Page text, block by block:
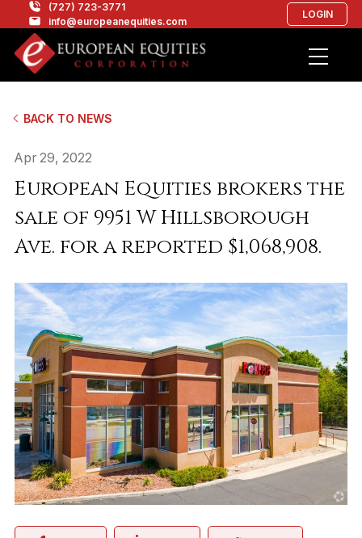
(727) 723-3771
info@europeanequities.com
LOGIN
BACK TO NEWS
Apr 29, 2022
European Equities brokers the
sale of 9951 W Hillsborough
Ave. for a reported $1,068,908.